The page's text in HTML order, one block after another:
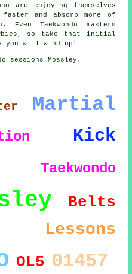
are enjoying themselves
and absorb more of
Taekwondo masters
so take that initial
you will wind up!
sessions Mossley.
Martial
Kick
Taekwondo
Belts
Lessons
OL5 01457